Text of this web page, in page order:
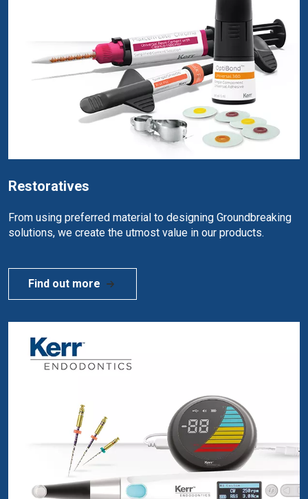
Restoratives
From using preferred material to designing Groundbreaking
solutions, we create the utmost value in our products.
Find out more